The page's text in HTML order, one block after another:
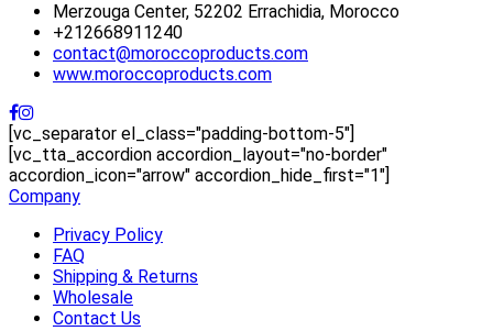
Merzouga Center, 52202 Errachidia, Morocco
+212668911240
contact@moroccoproducts.com
www.moroccoproducts.com
[vc_separator el_class="padding-bottom-5"]
[vc_tta_accordion accordion_layout="no-border"
accordion_icon="arrow" accordion_hide_first="1"]
Company
Privacy Policy
FAQ
Shipping & Returns
Wholesale
Contact Us